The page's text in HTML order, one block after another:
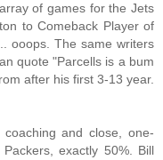
of games for the Jets
to Comeback Player of
ooops. The same writers
quote "Parcells is a bum
after his first 3-13 year.
and close, one-
exactly 50%. Bill